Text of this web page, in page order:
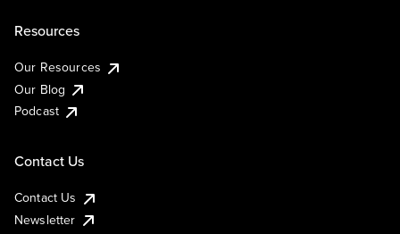
Resources
Our Resources
Our Blog
Podcast
Contact Us
Contact Us
Newsletter